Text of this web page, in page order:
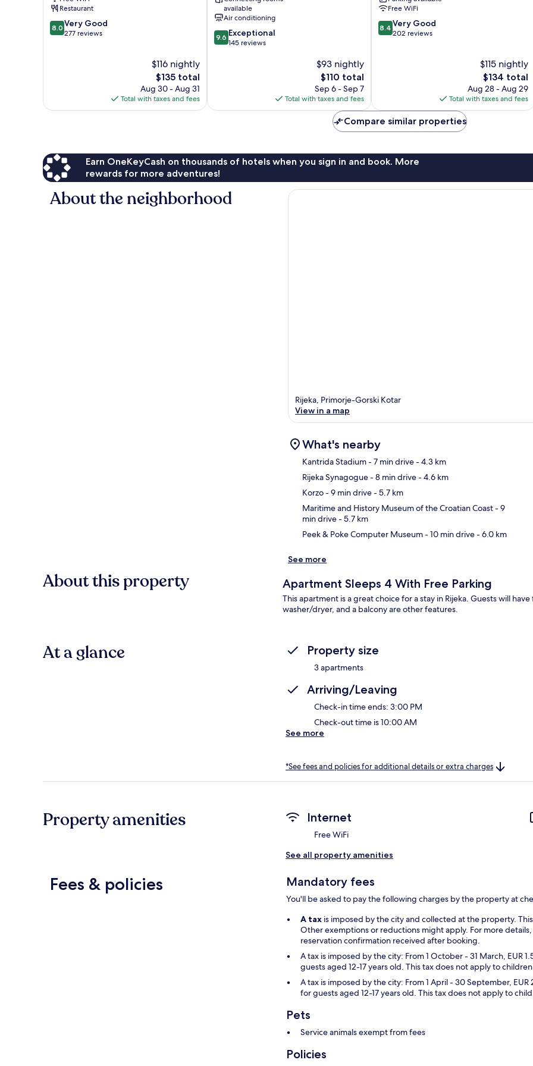
Restaurant
8.0
out
8.0 Very Good
277 reviews
$116 nightly
The
price
is
$135
$135 total
Aug 30 - Aug 31
Total with taxes and fees
available
Air conditioning
9.6
out
9.6 Exceptional
145 reviews
$93 nightly
The
price
is
$110
$110 total
Sep 6 - Sep 7
Total with taxes and fees
Free WiFi
8.4
out
8.4 Very Good
202 reviews
$115 nightly
The
price
is
$134
$134 total
Aug 28 - Aug 29
Total with taxes and fees
Compare similar properties
Earn OneKeyCash on thousands of hotels when you sign in and book. More
rewards for more adventures!
About the neighborhood
Rijeka, Primorje-Gorski Kotar
View in a map
What's nearby
Kantrida Stadium- 7 min drive- 4.3 km
Rijeka Synagogue- 8 min drive- 4.6 km
Korzo- 9 min drive- 5.7 km
Maritime and History Museum of the Croatian Coast- 9
min drive- 5.7 km
Peek & Poke Computer Museum- 10 min drive- 6.0 km
See more
About this property Apartment Sleeps 4 With Free Parking
This apartment is a great choice for a stay in Rijeka. Guests will
washer/dryer, and a balcony are other features.
At a glance Property size
3 apartments
Arriving/Leaving
Check-in time ends: 3:00 PM
Check-out time is 10:00 AM
See more
*See fees and policies for additional details or extra charges
Property amenities Internet
Free WiFi
See all property amenities
Fees & policies Mandatory fees
You'll be asked to pay the following charges by the property at
A tax is imposed by the city and collected at the property.
Other exemptions or reductions might apply. For more
reservation confirmation received after booking.
A tax is imposed by the city: From 1 October - 31 March, EUR
guests aged 12-17 years old. This tax does not apply to
A tax is imposed by the city: From 1 April - 30 September,
for guests aged 12-17 years old. This tax does not apply to
Pets
Service animals exempt from fees
Policies